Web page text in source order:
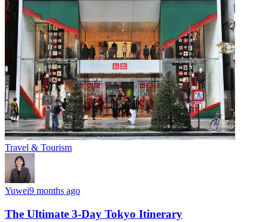
Travel & Tourism
Yuwei9 months ago
The Ultimate 3-Day Tokyo Itinerary